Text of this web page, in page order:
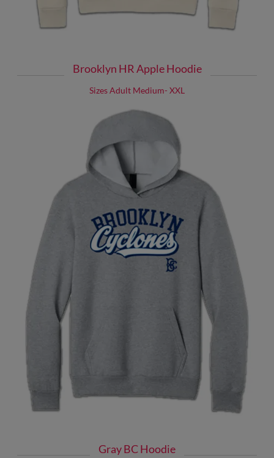
Brooklyn HR Apple Hoodie
Sizes Adult Medium- XXL
Gray BC Hoodie